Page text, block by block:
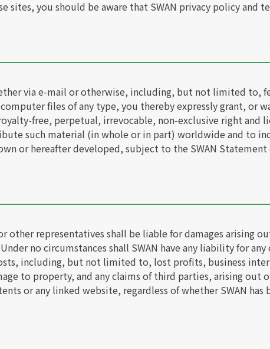
sites, you should be aware that SWAN privacy policy and
via e-mail or otherwise, including, but not limited to,
files of any type, you thereby expressly grant, or
free, perpetual, irrevocable, non-exclusive right and
such material (in whole or in part) worldwide and to
or hereafter developed, subject to the SWAN Statement
other representatives shall be liable for damages arising
no circumstances shall SWAN have any liability for
including, but not limited to, lost profits, business
to property, and any claims of third parties, arising out
or any linked website, regardless of whether SWAN has